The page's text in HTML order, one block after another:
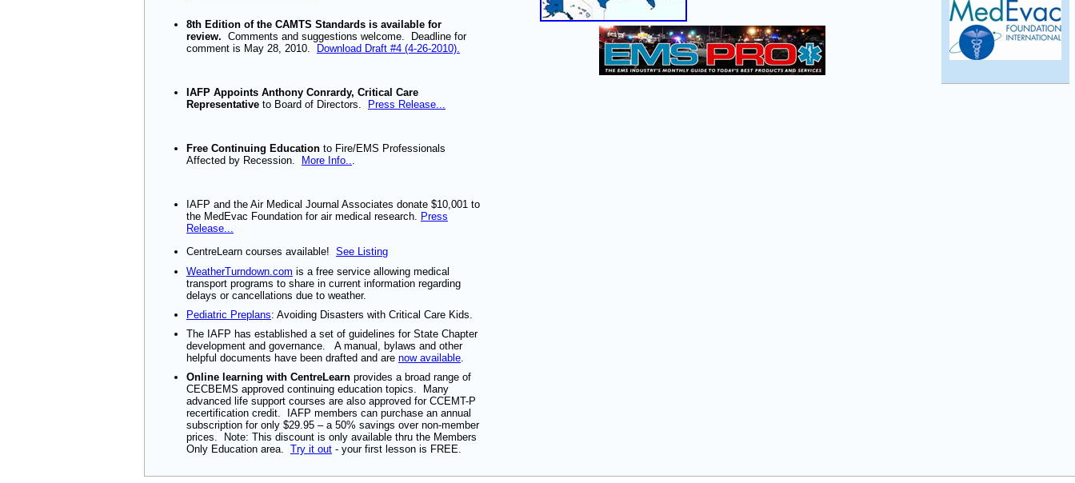
8th Edition of the CAMTS Standards is available for
review. Comments and suggestions welcome. Deadline for
comment is May 28, 2010.
Download Draft #4 (4-26-2010).
IAFP Appoints Anthony Conrardy, Critical Care
Representative to Board of Directors. Press Release...
Free Continuing Education to Fire/EMS Professionals
Affected by Recession.
More Info...
IAFP and the Air Medical Journal Associates donate $10,001 to
the MedEvac Foundation for air medical research. Press
Release...
CentreLearn courses available! See Listing
WeatherTurndown.com is a free service allowing medical
transport programs to share in current information regarding
delays or cancellations due to weather.
Pediatric Preplans: Avoiding Disasters with Critical Care Kids.
The IAFP has established a set of guidelines for State Chapter
development and governance. A manual, bylaws and other
helpful documents have been drafted and are now available.
Online learning with CentreLearn provides a broad range of
CECBEMS approved continuing education topics. Many
advanced life support courses are also approved for CCEMT-P
recertification credit. IAFP members can purchase an annual
subscription for only $29.95 – a 50% savings over non-member
prices. Note: This discount is only available thru the Members
Only Education area. Try it out - your first lesson is FREE.